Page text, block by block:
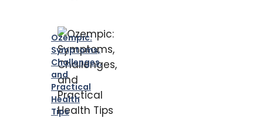
Ozempic:
Symptoms,
Challenges,
and
Practical
Health
Tips